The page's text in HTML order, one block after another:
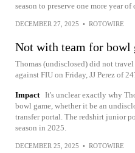
season to preserve one more year
DECEMBER 27, 2025 • ROTOWIRE
Not with team for bowl
Thomas (undisclosed) did not
against FIU on Friday, JJ Perez of
Impact It's unclear exactly why
bowl game, whether it be an
transfer portal. The redshirt junior
season in 2025.
DECEMBER 25, 2025 • ROTOWIRE